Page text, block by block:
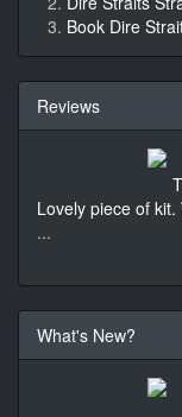
Book Dire
Reviews
Lovely piece of
...
What's New?